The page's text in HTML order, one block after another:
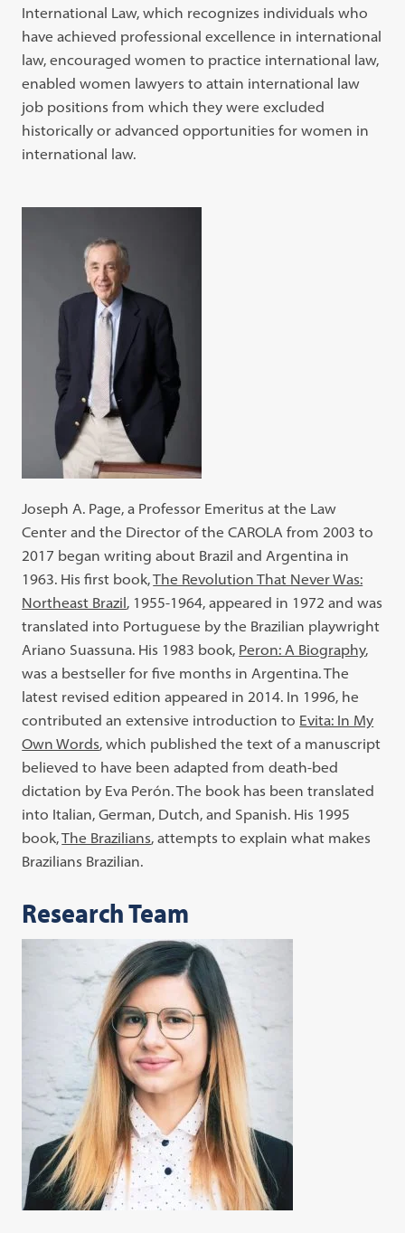
International Law, which recognizes individuals who
have achieved professional excellence in international
law, encouraged women to practice international law,
enabled women lawyers to attain international law
job positions from which they were excluded
historically or advanced opportunities for women in
international law.
Joseph A. Page, a Professor Emeritus at the Law
Center and the Director of the CAROLA from 2003 to
2017 began writing about Brazil and Argentina in
1963. His first book,The Revolution That Never Was:
Northeast Brazil, 1955-1964, appeared in 1972 and was
translated into Portuguese by the Brazilian playwright
Ariano Suassuna. His 1983 book, Peron: A Biography,
was a bestseller for five months in Argentina. The
latest revised edition appeared in 2014. In 1996, he
contributed an extensive introduction to Evita: In My
Own Words, which published the text of a manuscript
believed to have been adapted from death-bed
dictation by Eva Perón. The book has been translated
into Italian, German, Dutch, and Spanish. His 1995
book,The Brazilians, attempts to explain what makes
Brazilians Brazilian.
Research Team